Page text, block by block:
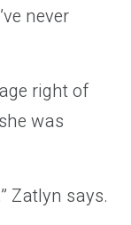
never
right of
was
Zatlyn says.